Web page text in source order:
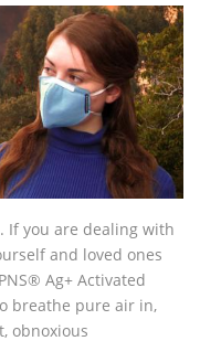
If you are dealing with
and loved ones
Ag+ Activated
breathe pure air in,
obnoxious